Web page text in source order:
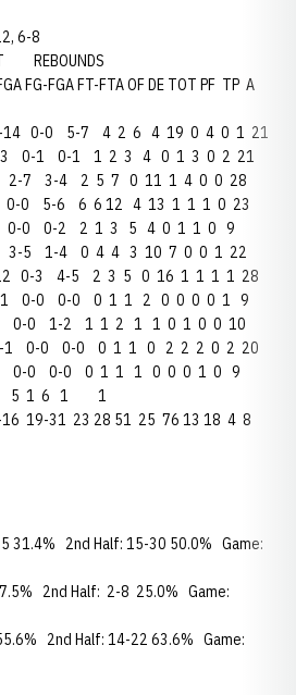
6-8
FGA FT-FTA OF DE TOT PF TP A
14 0-0 5-7 4 2 6 4 19 0 4 0 1 21
0-3 0-1 0-1 1 2 3 4 0 1 3 0 2 21
2-7 3-4 2 5 7 0 11 1 4 0 0 28
0-0 5-6 6 6 12 4 13 1 1 1 0 23
4 0-0 0-2 2 1 3 5 4 0 1 1 0 9
9 3-5 1-4 0 4 4 3 10 7 0 0 1 22
0-3 4-5 2 3 5 0 16 1 1 1 1 28
1 0-0 0-0 0 1 1 2 0 0 0 0 1 9
0-0 1-2 1 1 2 1 1 0 1 0 0 10
1-1 0-0 0-0 0 1 1 0 2 2 2 0 2 20
0-0 0-0 0 1 1 1 0 0 0 1 0 9
5 1 6 1 1
16 19-31 23 28 51 25 76 13 18 4 8
31.4% 2nd Half: 15-30 50.0% Game:
2nd Half: 2-8 25.0% Game:
2nd Half: 14-22 63.6% Game: